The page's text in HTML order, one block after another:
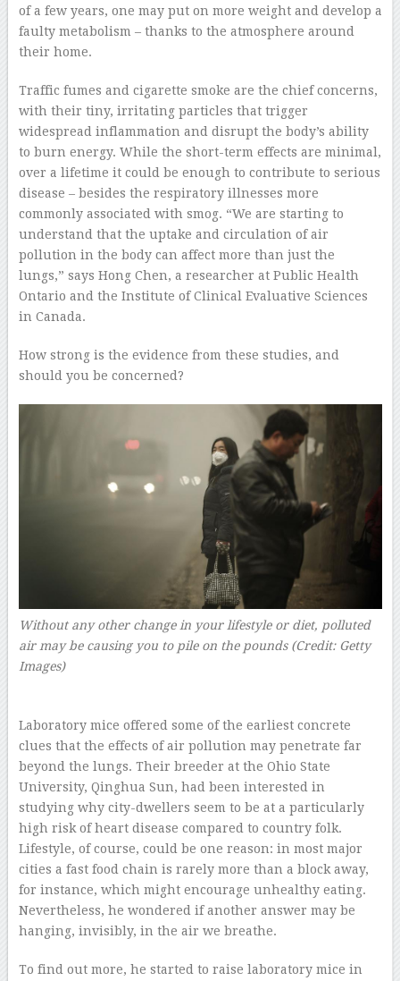
of a few years, one may put on more weight and develop a
faulty metabolism – thanks to the atmosphere around
their home.
Traffic fumes and cigarette smoke are the chief concerns,
with their tiny, irritating particles that trigger
widespread inflammation and disrupt the body’s ability
to burn energy. While the short-term effects are minimal,
over a lifetime it could be enough to contribute to serious
disease – besides the respiratory illnesses more
commonly associated with smog. “We are starting to
understand that the uptake and circulation of air
pollution in the body can affect more than just the
lungs,” says Hong Chen, a researcher at Public Health
Ontario and the Institute of Clinical Evaluative Sciences
in Canada.
How strong is the evidence from these studies, and
should you be concerned?
Without any other change in your lifestyle or diet, polluted
air may be causing you to pile on the pounds (Credit: Getty
Images)
Laboratory mice offered some of the earliest concrete
clues that the effects of air pollution may penetrate far
beyond the lungs. Their breeder at the Ohio State
University, Qinghua Sun, had been interested in
studying why city-dwellers seem to be at a particularly
high risk of heart disease compared to country folk.
Lifestyle, of course, could be one reason: in most major
cities a fast food chain is rarely more than a block away,
for instance, which might encourage unhealthy eating.
Nevertheless, he wondered if another answer may be
hanging, invisibly, in the air we breathe.
To find out more, he started to raise laboratory mice in